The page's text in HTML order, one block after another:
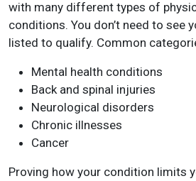
with many different types of
conditions. You don’t need to see
listed to qualify. Common
Mental health conditions
Back and spinal injuries
Neurological disorders
Chronic illnesses
Cancer
Proving how your condition limits